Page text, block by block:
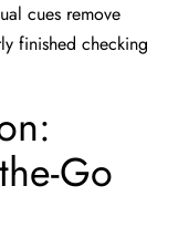
cues remove
finished checking
Go